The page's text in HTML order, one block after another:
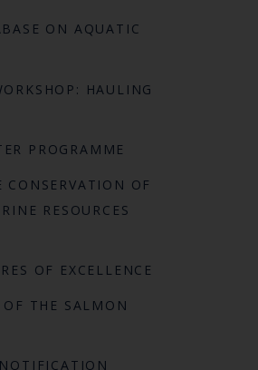
ON AQUATIC
HAULING
PROGRAMME
OF
RESOURCES
OF EXCELLENCE
THE SALMON